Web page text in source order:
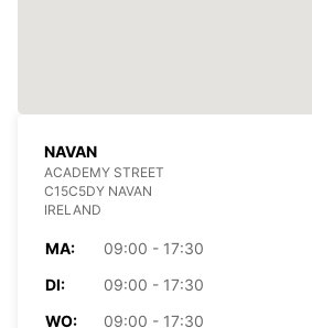
NAVAN
ACADEMY STREET
C15C5DY NAVAN
IRELAND
MA:
09:00 - 17:30
DI:
09:00 - 17:30
WO:
09:00 - 17:30